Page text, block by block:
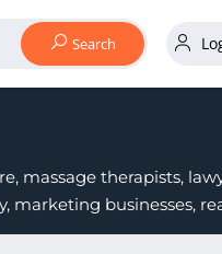
Search
massage therapists,
marketing businesses,